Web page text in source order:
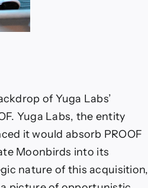
of Yuga Labs’
Yuga Labs, the entity
it would absorb PROOF
Moonbirds into its
nature of this acquisition,